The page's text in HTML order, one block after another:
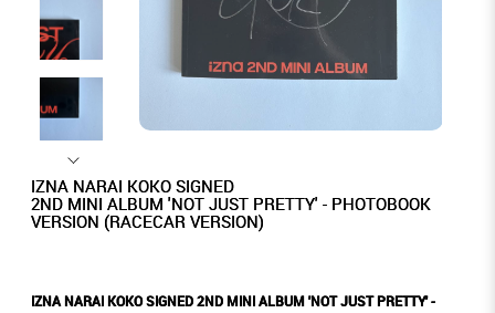
IZNA NARAI KOKO SIGNED
2ND MINI ALBUM 'NOT JUST PRETTY' - PHOTOBOOK
VERSION (RACECAR VERSION)
IZNA NARAI KOKO SIGNED 2ND MINI ALBUM 'NOT JUST PRETTY' -